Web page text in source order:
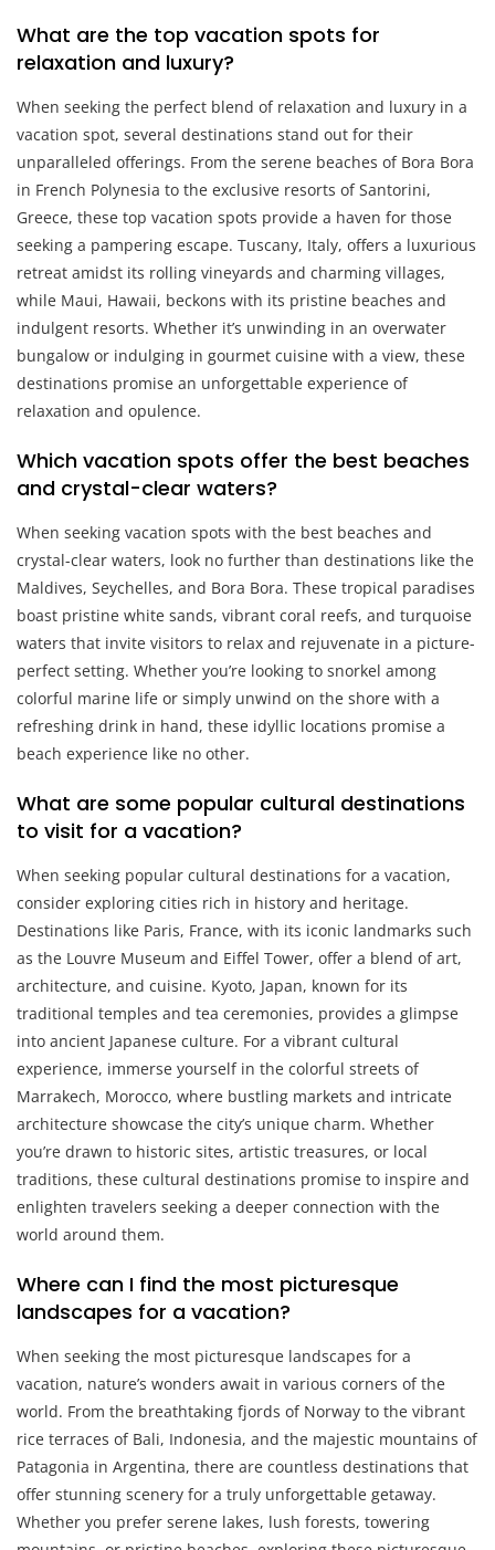
What are the top vacation spots for
relaxation and luxury?
When seeking the perfect blend of relaxation and luxury in a
vacation spot, several destinations stand out for their
unparalleled offerings. From the serene beaches of Bora Bora
in French Polynesia to the exclusive resorts of Santorini,
Greece, these top vacation spots provide a haven for those
seeking a pampering escape. Tuscany, Italy, offers a luxurious
retreat amidst its rolling vineyards and charming villages,
while Maui, Hawaii, beckons with its pristine beaches and
indulgent resorts. Whether it’s unwinding in an overwater
bungalow or indulging in gourmet cuisine with a view, these
destinations promise an unforgettable experience of
relaxation and opulence.
Which vacation spots offer the best beaches
and crystal-clear waters?
When seeking vacation spots with the best beaches and
crystal-clear waters, look no further than destinations like the
Maldives, Seychelles, and Bora Bora. These tropical paradises
boast pristine white sands, vibrant coral reefs, and turquoise
waters that invite visitors to relax and rejuvenate in a picture-
perfect setting. Whether you’re looking to snorkel among
colorful marine life or simply unwind on the shore with a
refreshing drink in hand, these idyllic locations promise a
beach experience like no other.
What are some popular cultural destinations
to visit for a vacation?
When seeking popular cultural destinations for a vacation,
consider exploring cities rich in history and heritage.
Destinations like Paris, France, with its iconic landmarks such
as the Louvre Museum and Eiffel Tower, offer a blend of art,
architecture, and cuisine. Kyoto, Japan, known for its
traditional temples and tea ceremonies, provides a glimpse
into ancient Japanese culture. For a vibrant cultural
experience, immerse yourself in the colorful streets of
Marrakech, Morocco, where bustling markets and intricate
architecture showcase the city’s unique charm. Whether
you’re drawn to historic sites, artistic treasures, or local
traditions, these cultural destinations promise to inspire and
enlighten travelers seeking a deeper connection with the
world around them.
Where can I find the most picturesque
landscapes for a vacation?
When seeking the most picturesque landscapes for a
vacation, nature’s wonders await in various corners of the
world. From the breathtaking fjords of Norway to the vibrant
rice terraces of Bali, Indonesia, and the majestic mountains of
Patagonia in Argentina, there are countless destinations that
offer stunning scenery for a truly unforgettable getaway.
Whether you prefer serene lakes, lush forests, towering